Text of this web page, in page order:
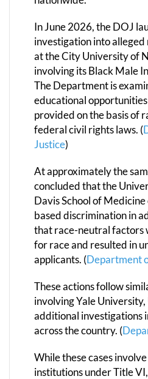
In June 2026, the DOJ
investigation into
at the City University of
involving its Black Male
The Department is
educational
provided on the basis of
federal civil rights laws. (
Justice)
At approximately the
concluded that the
Davis School of
based discrimination in
that race-neutral factors
for race and resulted in
applicants. (Department
These actions follow
involving Yale University,
additional investigations
across the country. (
While these cases
institutions under Title